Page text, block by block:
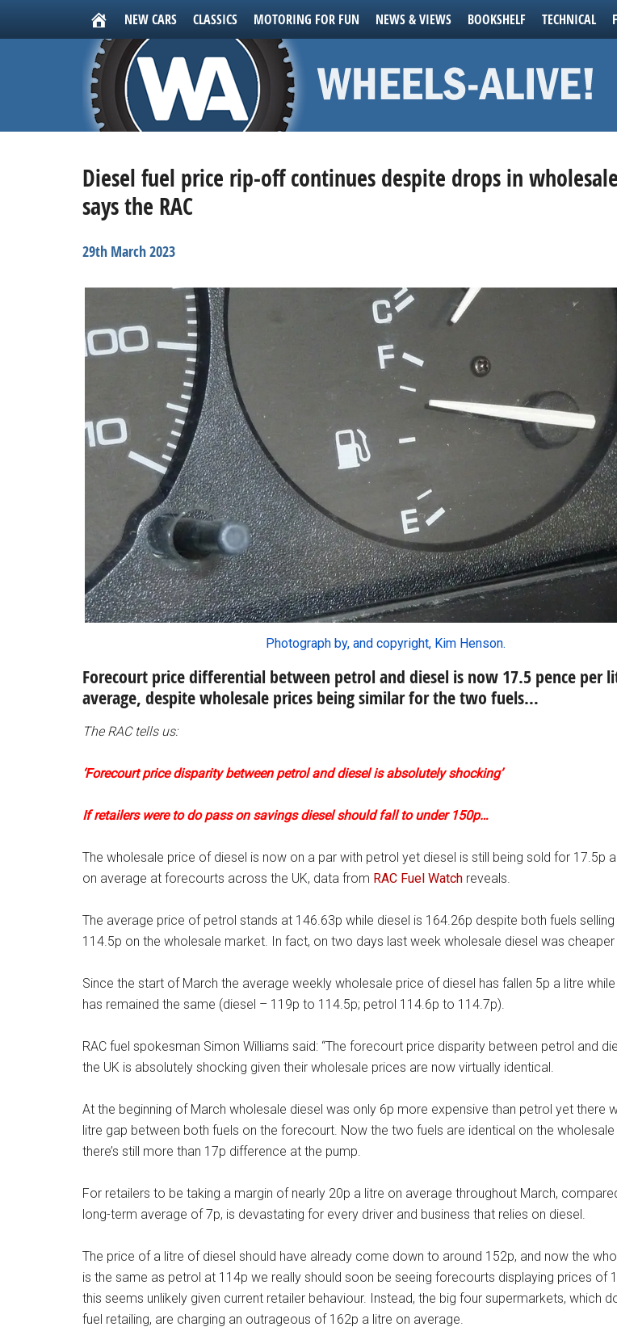
NEW CARS CLASSICS MOTORING FOR FUN NEWS & VIEWS BOOKSHELF TECHNICAL
Diesel fuel price rip-off continues despite drops in
says the RAC
29th March 2023
Photograph by, and copyright, Kim Henson.
Forecourt price differential between petrol and diesel is now 17.5 pence per
average, despite wholesale prices being similar for the two fuels…
The RAC tells us:
‘Forecourt price disparity between petrol and diesel is absolutely shocking’
If retailers were to do pass on savings diesel should fall to under 150p…
The wholesale price of diesel is now on a par with petrol yet diesel is still being sold for 17.5p
on average at forecourts across the UK, data from RAC Fuel Watch reveals.
The average price of petrol stands at 146.63p while diesel is 164.26p despite both fuels
114.5p on the wholesale market. In fact, on two days last week wholesale diesel was
Since the start of March the average weekly wholesale price of diesel has fallen 5p a litre
has remained the same (diesel – 119p to 114.5p; petrol 114.6p to 114.7p).
RAC fuel spokesman Simon Williams said: “The forecourt price disparity between petrol and
the UK is absolutely shocking given their wholesale prices are now virtually identical.
At the beginning of March wholesale diesel was only 6p more expensive than petrol yet there
litre gap between both fuels on the forecourt. Now the two fuels are identical on the wholesale
there’s still more than 17p difference at the pump.
For retailers to be taking a margin of nearly 20p a litre on average throughout March,
long-term average of 7p, is devastating for every driver and business that relies on diesel.
The price of a litre of diesel should have already come down to around 152p, and now the
is the same as petrol at 114p we really should soon be seeing forecourts displaying prices of
this seems unlikely given current retailer behaviour. Instead, the big four supermarkets, which
fuel retailing, are charging an outrageous of 162p a litre on average.